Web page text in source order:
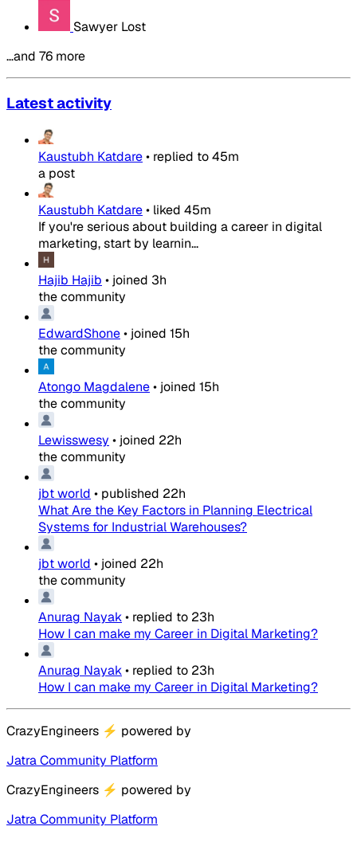
Sawyer Lost
…and 76 more
Latest activity
Kaustubh Katdare• replied to45m
a post
Kaustubh Katdare• liked 45m
If you're serious about building a career in digital
marketing, start by learnin...
Hajib Hajib • joined 3h
the community
EdwardShone• joined 15h
the community
Atongo Magdalene• joined 15h
the community
Lewisswesy • joined 22h
the community
jbt world • published 22h
What Are the Key Factors in Planning Electrical
Systems for Industrial Warehouses?
jbt world • joined 22h
the community
Anurag Nayak• replied to 23h
How I can make my Career in Digital Marketing?
Anurag Nayak• replied to 23h
How I can make my Career in Digital Marketing?
CrazyEngineers ⚡ powered by
Jatra Community Platform
CrazyEngineers ⚡ powered by
Jatra Community Platform